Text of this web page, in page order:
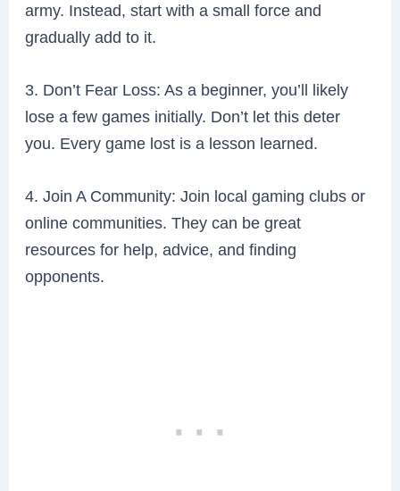
army. Instead, start with a small force and
gradually add to it.
3. Don’t Fear Loss: As a beginner, you’ll likely
lose a few games initially. Don’t let this deter
you. Every game lost is a lesson learned.
4. Join A Community: Join local gaming clubs or
online communities. They can be great
resources for help, advice, and finding
opponents.